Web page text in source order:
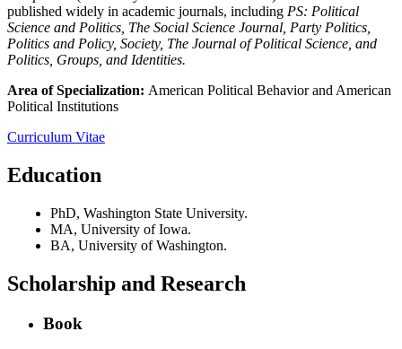
published widely in academic journals, including PS: Political
Science and Politics, The Social Science Journal, Party Politics,
Politics and Policy, Society, The Journal of Political Science, and
Politics, Groups, and Identities.
Area of Specialization: American Political Behavior and American
Political Institutions
Curriculum Vitae
Education
PhD, Washington State University.
MA, University of Iowa.
BA, University of Washington.
Scholarship and Research
Book